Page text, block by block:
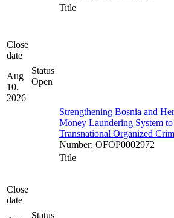
Close
date
Aug
10,
2026
Status
Open
Title
Strengthening Bosnia and
Money Laundering System
Transnational Organized
Number: OFOP0002972
Close
date
Status
Title